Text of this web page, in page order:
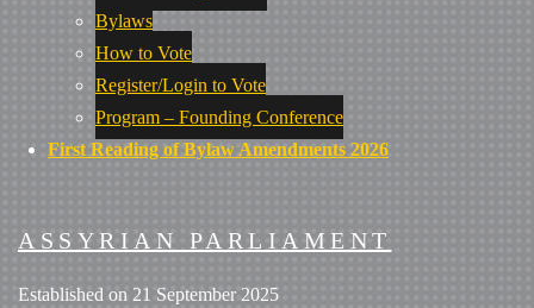
Bylaws
How to Vote
Register/Login to Vote
Program – Founding Conference
First Reading of Bylaw Amendments 2026
ASSYRIAN PARLIAMENT
Established on 21 September 2025